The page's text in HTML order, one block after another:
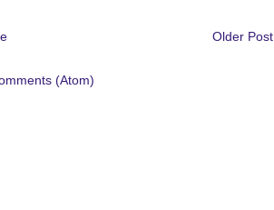
Older Post
(Atom)